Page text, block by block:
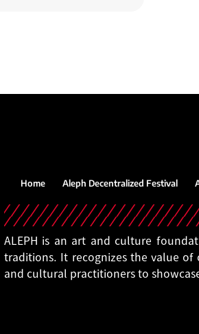
Home Aleph Decentralized Festival
ALEPH is an art and culture
traditions. It recognizes the value
and cultural practitioners to